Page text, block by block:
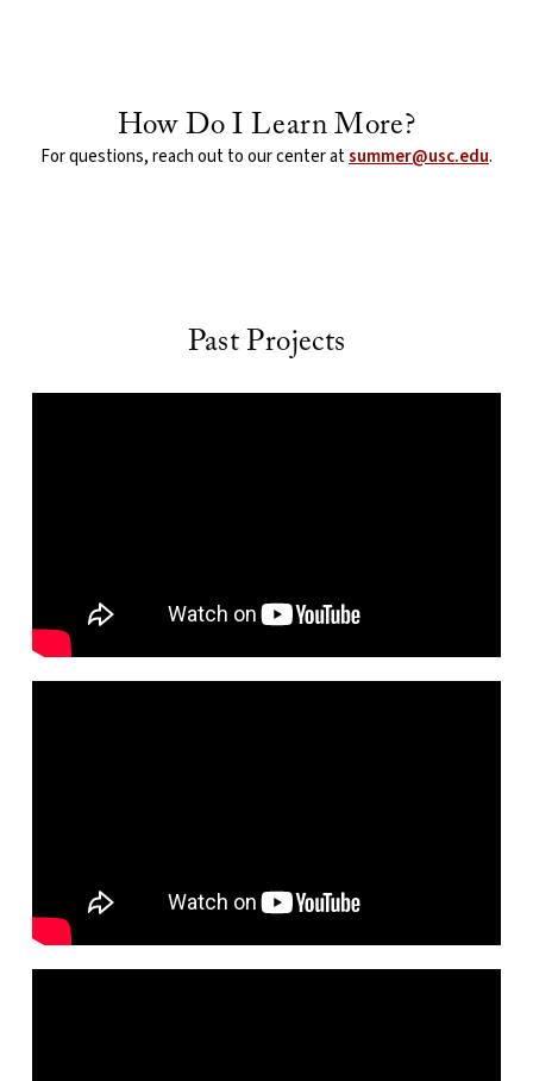
How Do I Learn More?
For questions, reach out to our center atsummer@usc.edu.
Past Projects